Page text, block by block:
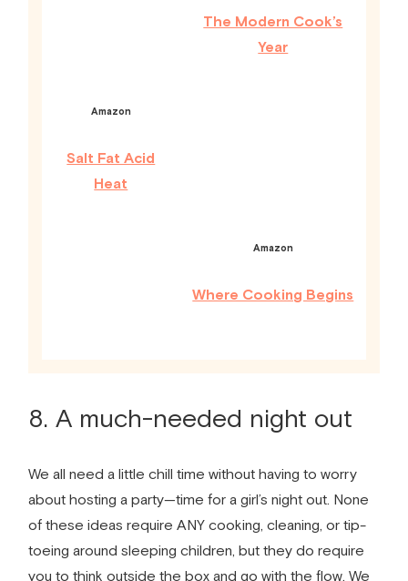
The Modern Cook’s
Year
Amazon
Salt Fat Acid
Heat
Amazon
Where Cooking Begins
8. A much-needed night out
We all need a little chill time without having to worry
about hosting a party—time for a girl’s night out. None
of these ideas require ANY cooking, cleaning, or tip­
toeing around sleeping children, but they do require
you to think outside the box and go with the flow. We